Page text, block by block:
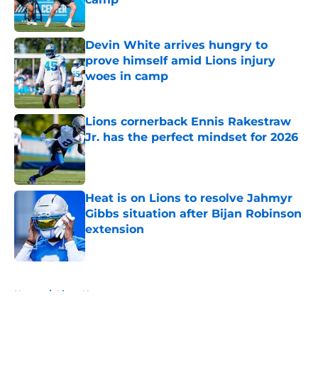
Devin White arrives hungry to
prove himself amid Lions injury
woes in camp
Published by on Invalid Date
Lions cornerback Ennis Rakestraw
Jr. has the perfect mindset for 2026
Published by on Invalid Date
Heat is on Lions to resolve Jahmyr
Gibbs situation after Bijan Robinson
extension
Published by on Invalid Date
Home / Lions News